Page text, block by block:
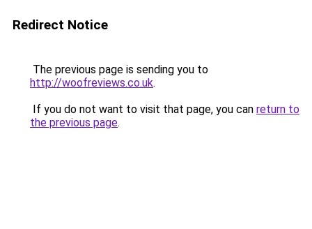
Redirect Notice
The previous page is sending you to
http://woofreviews.co.uk.
If you do not want to visit that page, you can return to
the previous page.